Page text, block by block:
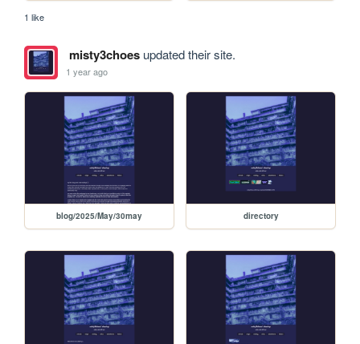
1 like
misty3choesupdated their site.
1 year ago
blog/2025/May/30may directory